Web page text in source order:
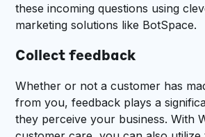
these incoming questions using
marketing solutions like BotSpace.
Collect feedback
Whether or not a customer has
from you, feedback plays a
they perceive your business. With